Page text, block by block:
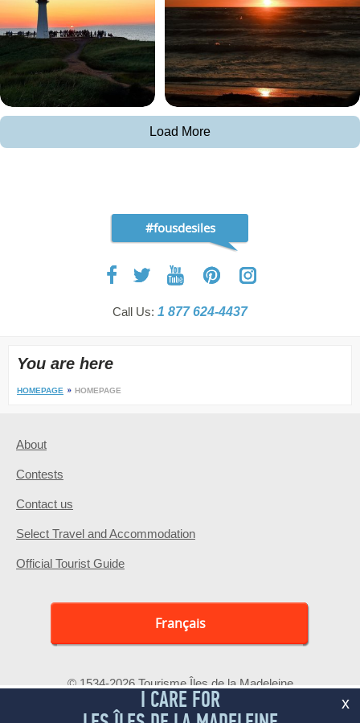
Load More
#fousdesiles
Call Us: 1 877 624-4437
You are here
HOMEPAGE HOMEPAGE
About
Contests
Contact us
Select Travel and Accommodation
Official Tourist Guide
Français
© 1534-2026 Tourisme Îles de la Madeleine
x
I CARE FOR